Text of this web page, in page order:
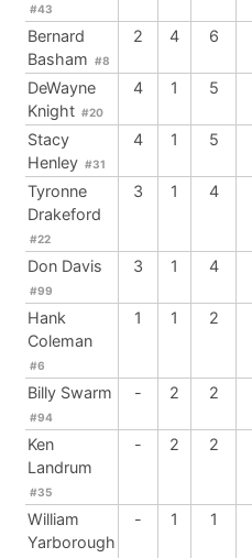
#43
Bernard
Basham #8
2 4 6
DeWayne
Knight #20
4 1 5
Stacy
Henley #31
4 1 5
Tyronne
Drakeford
#22
3 1 4
Don Davis
#99
3 1 4
Hank
Coleman
#6
1 1 2
Billy Swarm
#94
- 2 2
Ken
Landrum
#35
- 2 2
William
Yarborough
- 1 1